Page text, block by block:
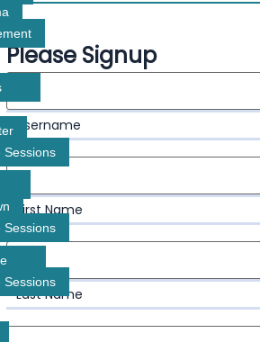
Sessions
Sessions
Sessions
Please Signup
* Username
* First Name
* Last Name